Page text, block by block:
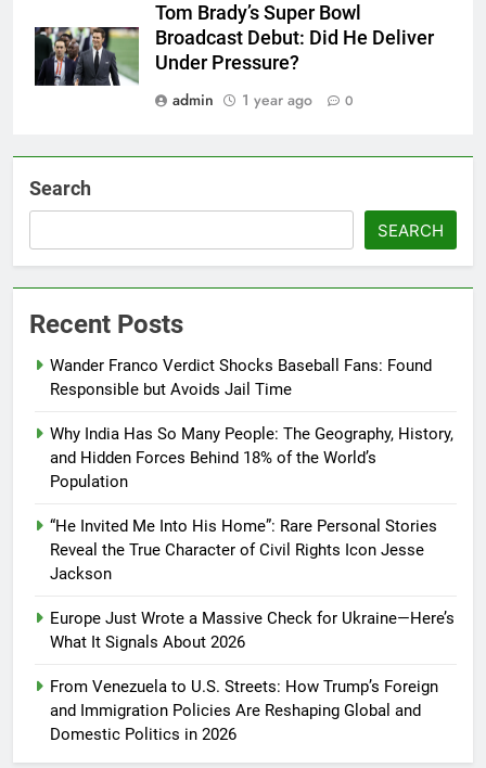
Tom Brady’s Super Bowl
Broadcast Debut: Did He Deliver
Under Pressure?
admin
1 year ago 0
Search
SEARCH
Recent Posts
Wander Franco Verdict Shocks Baseball Fans: Found
Responsible but Avoids Jail Time
Why India Has So Many People: The Geography, History,
and Hidden Forces Behind 18% of the World’s
Population
“He Invited Me Into His Home”: Rare Personal Stories
Reveal the True Character of Civil Rights Icon Jesse
Jackson
Europe Just Wrote a Massive Check for Ukraine—Here’s
What It Signals About 2026
From Venezuela to U.S. Streets: How Trump’s Foreign
and Immigration Policies Are Reshaping Global and
Domestic Politics in 2026